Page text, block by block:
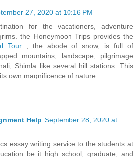
27, 2020 at 10:16 PM
for the vacationers, adventure
the Honeymoon Trips provides the
Tour , the abode of snow, is full of
mountains, landscape, pilgrimage
Shimla like several hill stations. This
own magnificence of nature.
Help September 28, 2020 at
essay writing service to the students at
be it high school, graduate, and